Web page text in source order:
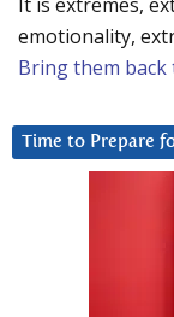
emotionality,
Bring them back
Time to Prepare